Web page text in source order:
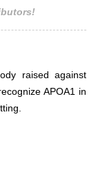
raised against
APOA1 in